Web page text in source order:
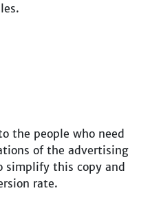
the people who need
of the advertising
simplify this copy and
rate.